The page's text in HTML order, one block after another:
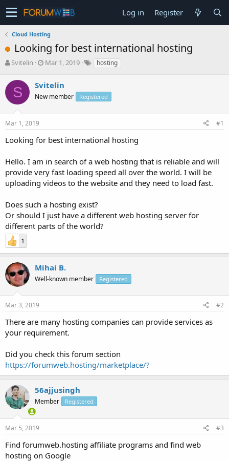
Log in Register
Cloud Hosting
Looking for best international hosting
T
r
e
a
s
t
r
e
r
Svitelin
S
a
r
t
a
Mar 1, 2019 hosting
S Svitelin
New member Registered
Mar 1, 2019 #1
Looking for best international hosting
Hello. I am in search of a web hosting that is reliable and will
provide very fast loading speed all over the world. I will be
uploading videos to the website and they need to load fast.
Does such a hosting exist?
Or should I just have a different web hosting server for
different parts of the world?
1
Mihai B.
Well-known member Registered
Mar 3, 2019 #2
There are many hosting companies can provide services as
your requirement.
Did you check this forum section
https://forumweb.hosting/marketplace/?
56ajjusingh
Member Registered
Mar 5, 2019 #3
Find forumweb.hosting affiliate programs and find web
hosting on Google